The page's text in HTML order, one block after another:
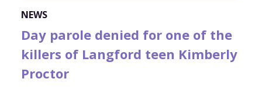
NEWS
Day parole denied for one of the
killers of Langford teen Kimberly
Proctor